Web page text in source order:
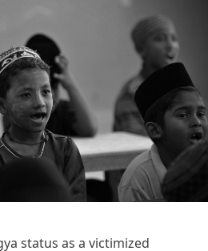
status as a victimized